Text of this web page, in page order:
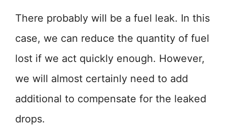
There probably will be a fuel leak. In this
case, we can reduce the quantity of fuel
lost if we act quickly enough. However,
we will almost certainly need to add
additional to compensate for the leaked
drops.